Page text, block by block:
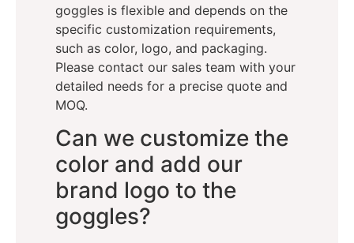
goggles is flexible and depends on the
specific customization requirements,
such as color, logo, and packaging.
Please contact our sales team with your
detailed needs for a precise quote and
MOQ.
Can we customize the
color and add our
brand logo to the
goggles?